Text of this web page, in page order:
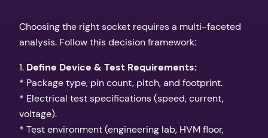
Choosing the right socket requires a multi-faceted
analysis. Follow this decision framework:
1. Define Device & Test Requirements:
* Package type, pin count, pitch, and footprint.
* Electrical test specifications (speed, current,
voltage).
* Test environment (engineering lab, HVM floor,